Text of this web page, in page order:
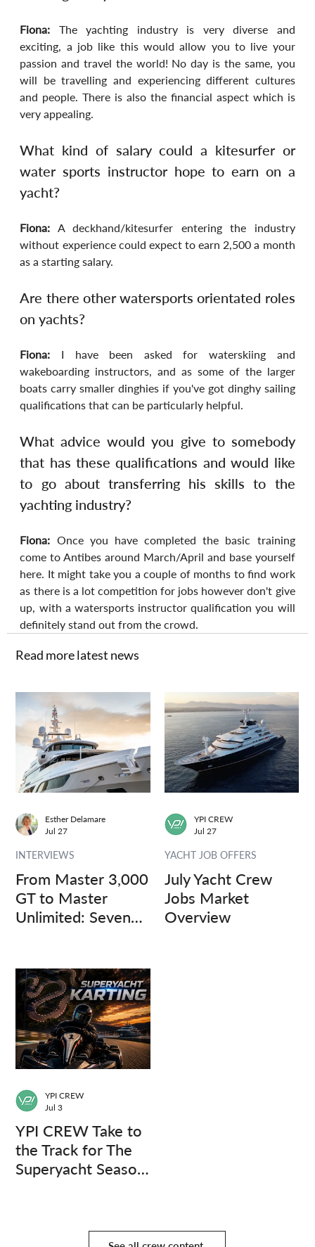
Fiona: The yachting industry is very diverse and
exciting, a job like this would allow you to live your
passion and travel the world! No day is the same, you
will be travelling and experiencing different cultures
and people. There is also the financial aspect which is
very appealing.
What kind of salary could a kitesurfer or
water sports instructor hope to earn on a
yacht?
Fiona: A deckhand/kitesurfer entering the industry
without experience could expect to earn 2,500 a month
as a starting salary.
Are there other watersports orientated roles
on yachts?
Fiona: I have been asked for waterskiing and
wakeboarding instructors, and as some of the larger
boats carry smaller dinghies if you've got dinghy sailing
qualifications that can be particularly helpful.
What advice would you give to somebody
that has these qualifications and would like
to go about transferring his skills to the
yachting industry?
Fiona: Once you have completed the basic training
come to Antibes around March/April and base yourself
here. It might take you a couple of months to find work
as there is a lot competition for jobs however don't give
up, with a watersports instructor qualification you will
definitely stand out from the crowd.
Read more latest news
From Master 3,000
GT to Master
Unlimited: Seven
INTERVIEWS
Esther Delamare
Jul 27
July Yacht Crew
Jobs Market
Overview
YACHT JOB OFFERS
YPI CREW
Jul 27
YPI CREW Take to
the Track for The
Superyacht Season
YPI CREW
Jul 3